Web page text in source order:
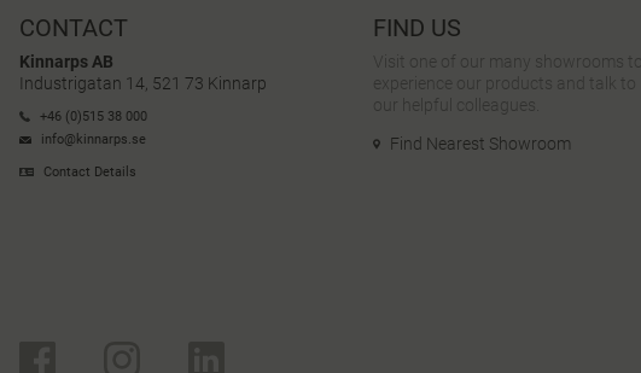
CONTACT
Kinnarps AB
Industrigatan 14, 521 73 Kinnarp
+46 (0)515 38 000
info@kinnarps.se
Contact Details
FIND US
Visit one of our many showrooms to
experience our products and talk to
our helpful colleagues.
Find Nearest Showroom